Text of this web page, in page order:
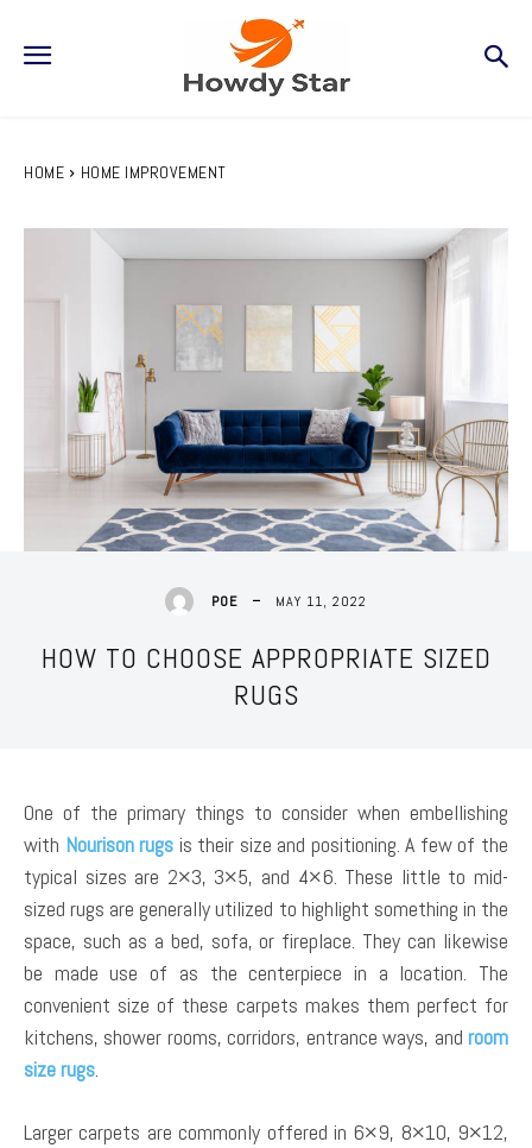
HOME HOME IMPROVEMENT
POE MAY 11, 2022
HOW TO CHOOSE APPROPRIATE SIZED
RUGS
One of the primary things to consider when embellishing
with Nourison rugs is their size and positioning. A few of the
typical sizes are 2×3, 3×5, and 4×6. These little to mid-
sized rugs are generally utilized to highlight something in the
space, such as a bed, sofa, or fireplace. They can likewise
be made use of as the centerpiece in a location. The
convenient size of these carpets makes them perfect for
kitchens, shower rooms, corridors, entrance ways, and room
size rugs.
Larger carpets are commonly offered in 6×9, 8×10, 9×12,